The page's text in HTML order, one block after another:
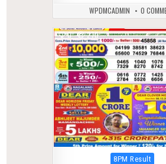
WPDMCADMIN 0
0 270
Posted
8PM Result